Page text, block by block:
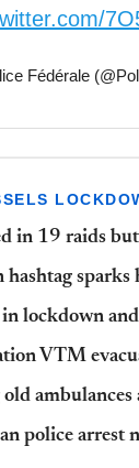
Fédérale
in 19 raids
hashtag
lockdown
VTM
ambulances
police arrest